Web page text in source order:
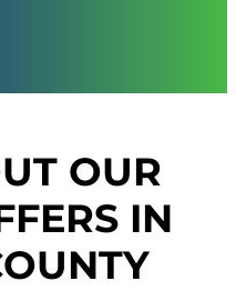
OUR
IN